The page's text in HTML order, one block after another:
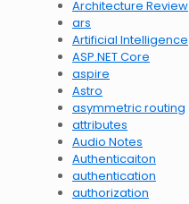
Architecture Review
ars
Artificial Intelligence
ASP.NET Core
aspire
Astro
asymmetric routing
attributes
Audio Notes
Authenticaiton
authentication
authorization